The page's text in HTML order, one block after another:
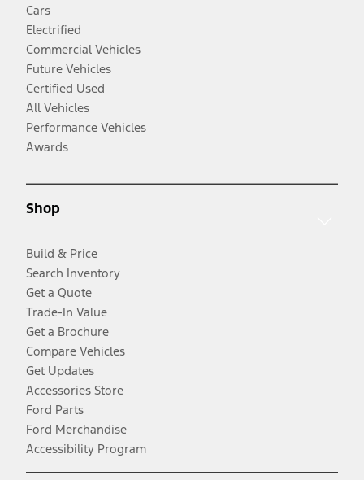
Cars
Electrified
Commercial Vehicles
Future Vehicles
Certified Used
All Vehicles
Performance Vehicles
Awards
Shop
Build & Price
Search Inventory
Get a Quote
Trade-In Value
Get a Brochure
Compare Vehicles
Get Updates
Accessories Store
Ford Parts
Ford Merchandise
Accessibility Program